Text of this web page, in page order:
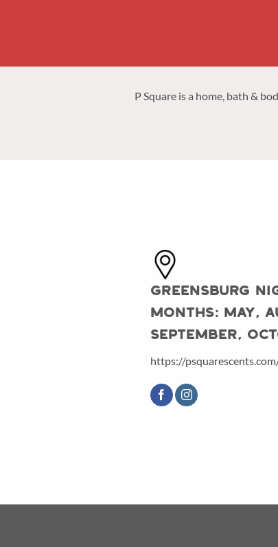
P Square is a home, bath &
Greensburg
Months: May,
September,
https://